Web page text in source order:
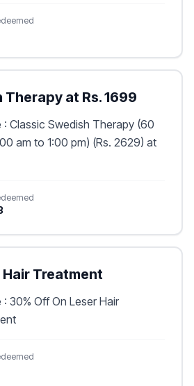
Therapy at Rs. 1699
: Classic Swedish Therapy (60
am to 1:00 pm) (Rs. 2629) at
Hair Treatment
: 30% Off On Leser Hair